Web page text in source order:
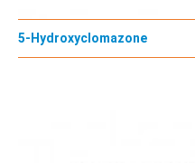
5-Hydroxyclomazone